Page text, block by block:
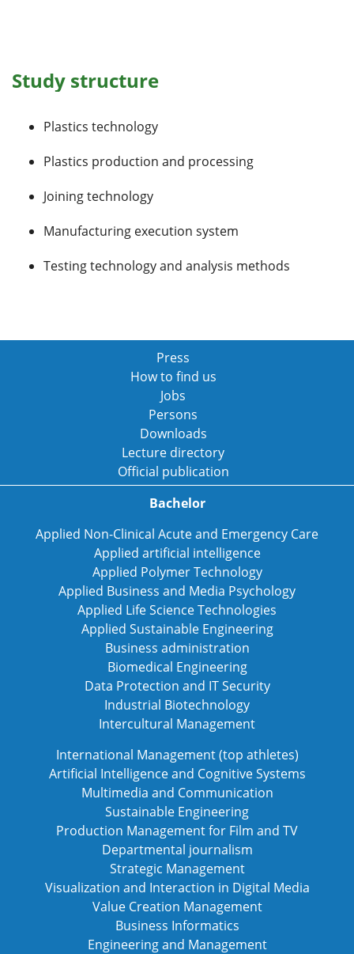
Study structure
Plastics technology
Plastics production and processing
Joining technology
Manufacturing execution system
Testing technology and analysis methods
Press
How to find us
Jobs
Persons
Downloads
Lecture directory
Official publication
Bachelor
Applied Non-Clinical Acute and Emergency Care
Applied artificial intelligence
Applied Polymer Technology
Applied Business and Media Psychology
Applied Life Science Technologies
Applied Sustainable Engineering
Business administration
Biomedical Engineering
Data Protection and IT Security
Industrial Biotechnology
Intercultural Management
International Management (top athletes)
Artificial Intelligence and Cognitive Systems
Multimedia and Communication
Sustainable Engineering
Production Management for Film and TV
Departmental journalism
Strategic Management
Visualization and Interaction in Digital Media
Value Creation Management
Business Informatics
Engineering and Management